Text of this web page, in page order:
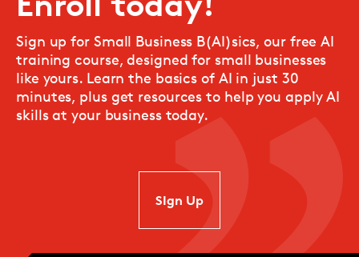
Sign up for Small Business B(AI)sics, our free AI
training course, designed for small businesses
like yours. Learn the basics of AI in just 30
minutes, plus get resources to help you apply AI
skills at your business today.
SIgn Up